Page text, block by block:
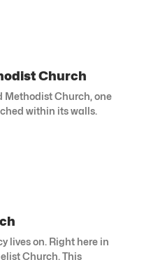
Church
Methodist Church, one
within its walls.
lives on. Right here in
Church. This